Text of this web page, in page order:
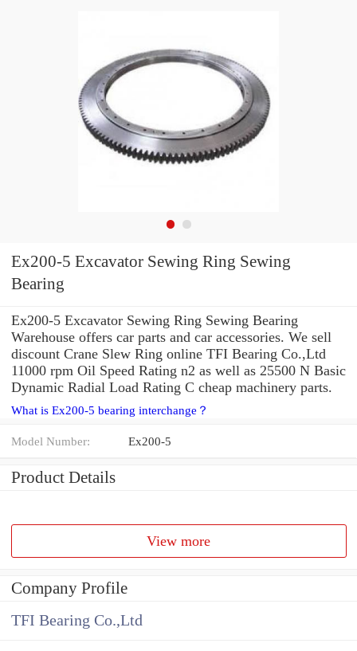
Ex200-5 Excavator Sewing Ring Sewing
Bearing
Ex200-5 Excavator Sewing Ring Sewing Bearing
Warehouse offers car parts and car accessories. We sell
discount Crane Slew Ring online TFI Bearing Co.,Ltd
11000 rpm Oil Speed Rating n2 as well as 25500 N Basic
Dynamic Radial Load Rating C cheap machinery parts.
What is Ex200-5 bearing interchange？
Model Number: Ex200-5
Product Details
View more
Company Profile
TFI Bearing Co.,Ltd